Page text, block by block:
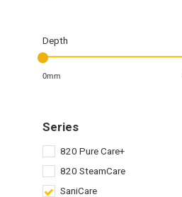
Depth
0mm
Series
820 Pure Care+
820 SteamCare
SaniCare